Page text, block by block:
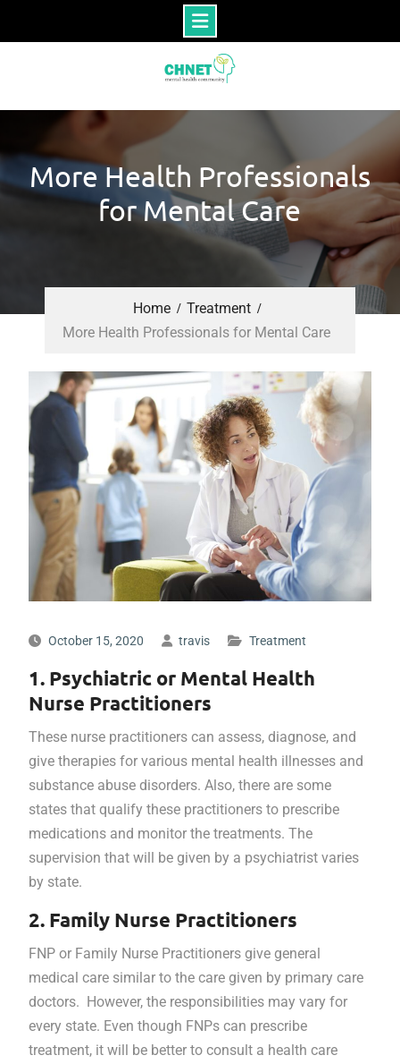
More Health Professionals
for Mental Care
Home
Treatment
More Health Professionals for Mental Care
October 15, 2020 travis Treatment
1. Psychiatric or Mental Health
Nurse Practitioners
These nurse practitioners can assess, diagnose, and
give therapies for various mental health illnesses and
substance abuse disorders. Also, there are some
states that qualify these practitioners to prescribe
medications and monitor the treatments. The
supervision that will be given by a psychiatrist varies
by state.
2. Family Nurse Practitioners
FNP or Family Nurse Practitioners give general
medical care similar to the care given by primary care
doctors. However, the responsibilities may vary for
every state. Even though FNPs can prescribe
treatment, it will be better to consult a health care